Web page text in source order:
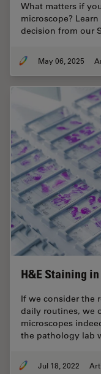
What matters if
microscope?
decision from our
May 06, 2025
H&E Staining
If we consider the
daily routines, we
microscopes
the pathology lab
Jul 18, 2022